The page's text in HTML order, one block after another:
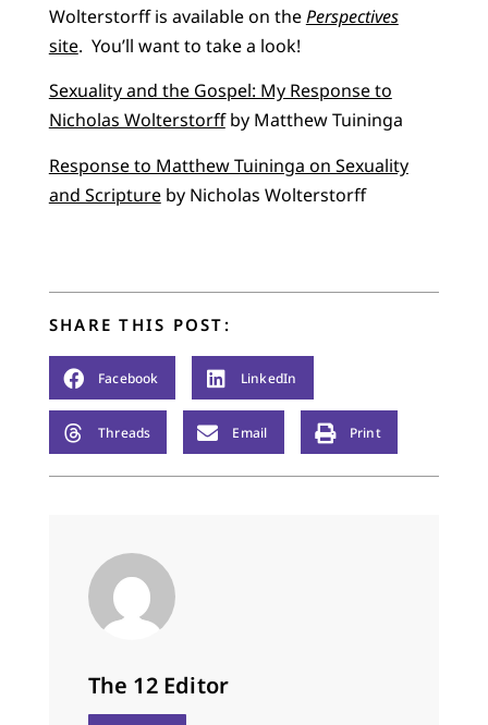
Wolterstorff is available on thePerspectives
site. You’ll want to take a look!
Sexuality and the Gospel: My Response to
Nicholas Wolterstorffby Matthew Tuininga
Response to Matthew Tuininga on Sexuality
and Scriptureby Nicholas Wolterstorff
SHARE THIS POST:
Facebook LinkedIn
Threads Email Print
The 12 Editor